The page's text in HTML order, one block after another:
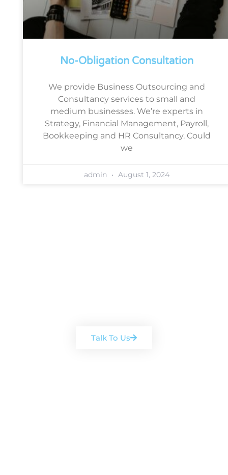
No-Obligation Consultation
We provide Business Outsourcing and
Consultancy services to small and
medium businesses. We’re experts in
Strategy, Financial Management, Payroll,
Bookkeeping and HR Consultancy. Could
we
admin August 1, 2024
Talk To Us